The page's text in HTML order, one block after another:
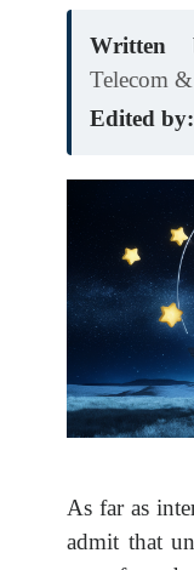
Written
Telecom
Edited by:
As far as
admit that